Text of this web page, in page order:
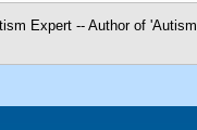
Expert -- Author of 'Autism